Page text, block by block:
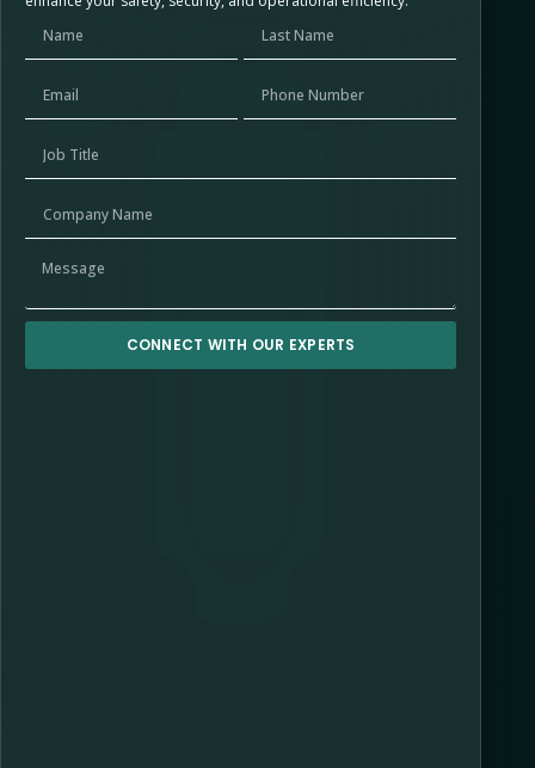
CONNECT WITH OUR EXPERTS